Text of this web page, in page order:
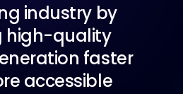
g industry by
high-quality
eneration faster
re accessible